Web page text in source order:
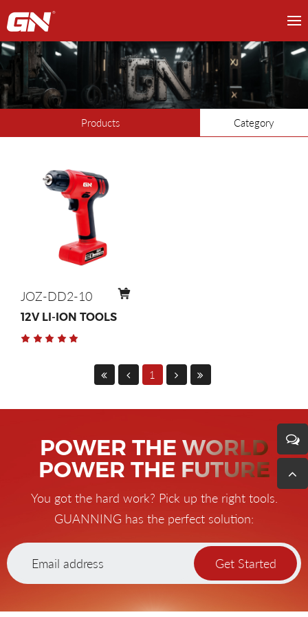
Products Category
JOZ-DD2-10
12V LI-ION TOOLS
1
POWER THE WORLD
POWER THE FUTURE
You got the hard work? Pick up the right tools.
GUANNING has the perfect solution:
Get Started